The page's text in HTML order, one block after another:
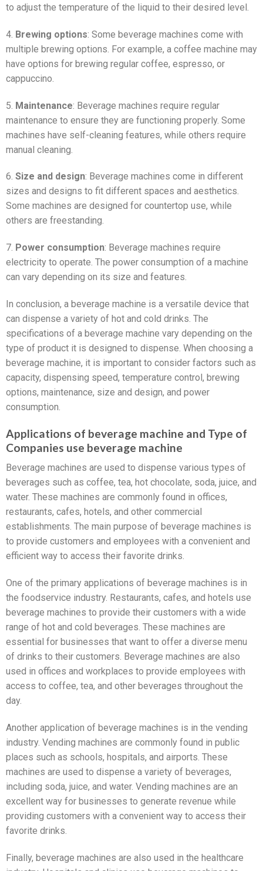
to adjust the temperature of the liquid to their desired level.
4. Brewing options: Some beverage machines come with
multiple brewing options. For example, a coffee machine may
have options for brewing regular coffee, espresso, or
cappuccino.
5. Maintenance: Beverage machines require regular
maintenance to ensure they are functioning properly. Some
machines have self-cleaning features, while others require
manual cleaning.
6. Size and design: Beverage machines come in different
sizes and designs to fit different spaces and aesthetics.
Some machines are designed for countertop use, while
others are freestanding.
7. Power consumption: Beverage machines require
electricity to operate. The power consumption of a machine
can vary depending on its size and features.
In conclusion, a beverage machine is a versatile device that
can dispense a variety of hot and cold drinks. The
specifications of a beverage machine vary depending on the
type of product it is designed to dispense. When choosing a
beverage machine, it is important to consider factors such as
capacity, dispensing speed, temperature control, brewing
options, maintenance, size and design, and power
consumption.
Applications of beverage machine and Type of
Companies use beverage machine
Beverage machines are used to dispense various types of
beverages such as coffee, tea, hot chocolate, soda, juice, and
water. These machines are commonly found in offices,
restaurants, cafes, hotels, and other commercial
establishments. The main purpose of beverage machines is
to provide customers and employees with a convenient and
efficient way to access their favorite drinks.
One of the primary applications of beverage machines is in
the foodservice industry. Restaurants, cafes, and hotels use
beverage machines to provide their customers with a wide
range of hot and cold beverages. These machines are
essential for businesses that want to offer a diverse menu
of drinks to their customers. Beverage machines are also
used in offices and workplaces to provide employees with
access to coffee, tea, and other beverages throughout the
day.
Another application of beverage machines is in the vending
industry. Vending machines are commonly found in public
places such as schools, hospitals, and airports. These
machines are used to dispense a variety of beverages,
including soda, juice, and water. Vending machines are an
excellent way for businesses to generate revenue while
providing customers with a convenient way to access their
favorite drinks.
Finally, beverage machines are also used in the healthcare